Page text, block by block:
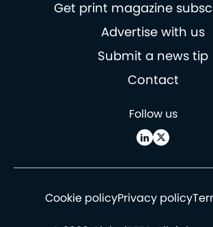
Get print magazine
Advertise with us
Submit a news tip
Contact
Follow us
Cookie policyPrivacy policy